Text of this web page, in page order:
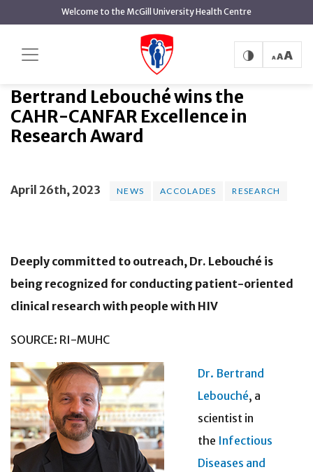
content
Welcome to the McGill University Health Centre
Bertrand Lebouché wins the CAHR-
CANFAR Excellence in Research Award
Bertrand Lebouché wins the
CAHR-CANFAR Excellence in
Research Award
April 26th, 2023 NEWS ACCOLADES RESEARCH
Deeply committed to outreach, Dr. Lebouché is
being recognized for conducting patient-oriented
clinical research with people with HIV
SOURCE: RI-MUHC
Dr. Bertrand
Lebouché, a
scientist in
the Infectious
Diseases and